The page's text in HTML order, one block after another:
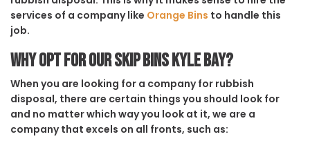
services of a company like Orange Bins to handle this
job.
Why opt for our Skip Bins Kyle Bay?
When you are looking for a company for rubbish
disposal, there are certain things you should look for
and no matter which way you look at it, we are a
company that excels on all fronts, such as: